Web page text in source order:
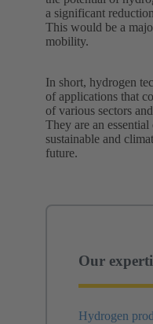
a significant
This would be a
mobility.
In short, hydrogen
of applications that
of various sectors
They are an
sustainable and
future.
Our
Hydrogen